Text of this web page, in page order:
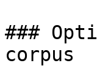
###
corpus